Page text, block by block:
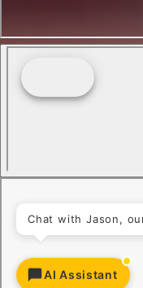
AI Assistant